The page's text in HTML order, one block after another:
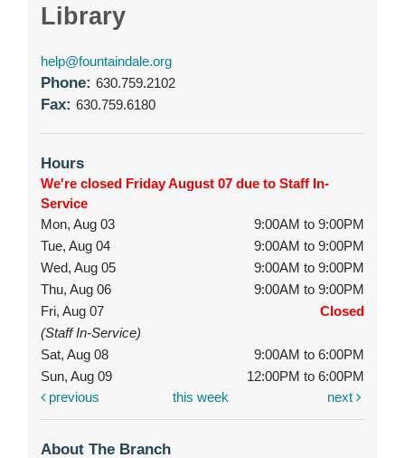
Library
help@fountaindale.org
Phone: 630.759.2102
Fax: 630.759.6180
Hours
We're closed Friday August 07 due to Staff In-
Service
Mon, Aug 03
9:00AM to 9:00PM
Tue, Aug 04
9:00AM to 9:00PM
Wed, Aug 05
9:00AM to 9:00PM
Thu, Aug 06
9:00AM to 9:00PM
Fri, Aug 07
Closed
(Staff In-Service)
Sat, Aug 08
9:00AM to 6:00PM
Sun, Aug 09
12:00PM to 6:00PM
previous
this week next
About The Branch